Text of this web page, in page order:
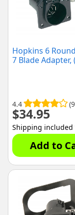
Hopkins 6
7 Blade Adapter,
4.4
$34.95
Shipping included
Add to